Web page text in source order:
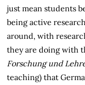
just mean students
being active
around, with
they are doing with
Forschung und
teaching) that